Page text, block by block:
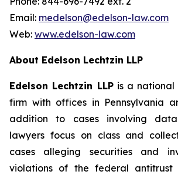
Email: medelson@edelson-law.com
Web: www.edelson-law.com
About Edelson Lechtzin LLP
Edelson Lechtzin LLPis a national
firm with offices in Pennsylvania
addition to cases involving
lawyers focus on class and
cases alleging securities and
violations of the federal antitrust